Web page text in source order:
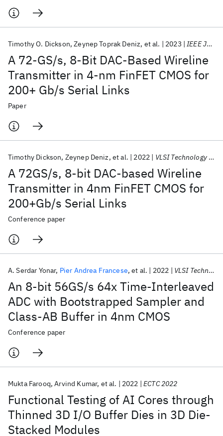
A 72-GS/s, 8-Bit DAC-Based Wireline
Transmitter in 4-nm FinFET CMOS for
200+ Gb/s Serial Links
Timothy O. Dickson Zeynep Toprak Deniz et al. 2023 IEEE JSSC
Paper
A 72GS/s, 8-bit DAC-based Wireline
Transmitter in 4nm FinFET CMOS for
200+Gb/s Serial Links
Timothy Dickson Zeynep Deniz et al. 2022 VLSI Technology and Circuits 2022
Conference paper
An 8-bit 56GS/s 64x Time-Interleaved
ADC with Bootstrapped Sampler and
Class-AB Buffer in 4nm CMOS
A. Serdar Yonar Pier Andrea Francese et al. 2022 VLSI Technology and Circuits 2022
Conference paper
Functional Testing of AI Cores through
Thinned 3D I/O Buffer Dies in 3D Die-
Stacked Modules
Mukta Farooq Arvind Kumar et al. 2022 ECTC 2022